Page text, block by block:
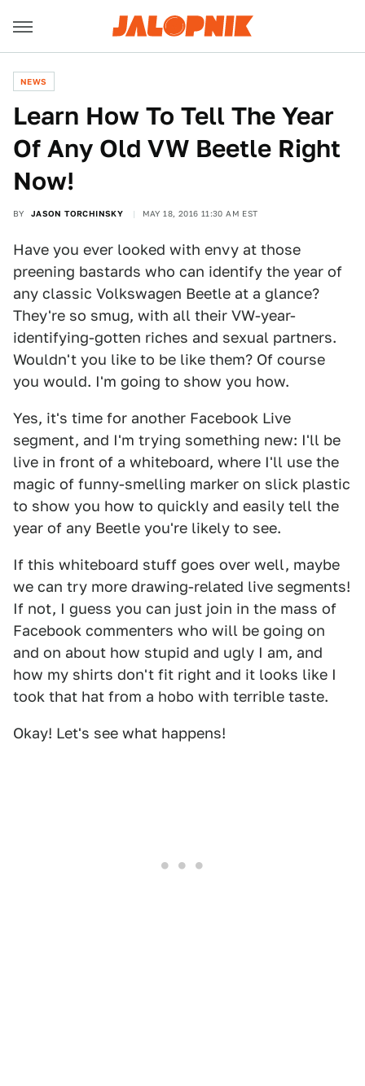
NEWS
Learn How To Tell The Year
Of Any Old VW Beetle Right
Now!
BY JASON TORCHINSKY MAY 18, 2016 11:30 AM EST
Have you ever looked with envy at those
preening bastards who can identify the year of
any classic Volkswagen Beetle at a glance?
They're so smug, with all their VW-year-
identifying-gotten riches and sexual partners.
Wouldn't you like to be like them? Of course
you would. I'm going to show you how.
Yes, it's time for another Facebook Live
segment, and I'm trying something new: I'll be
live in front of a whiteboard, where I'll use the
magic of funny-smelling marker on slick plastic
to show you how to quickly and easily tell the
year of any Beetle you're likely to see.
If this whiteboard stuff goes over well, maybe
we can try more drawing-related live segments!
If not, I guess you can just join in the mass of
Facebook commenters who will be going on
and on about how stupid and ugly I am, and
how my shirts don't fit right and it looks like I
took that hat from a hobo with terrible taste.
Okay! Let's see what happens!